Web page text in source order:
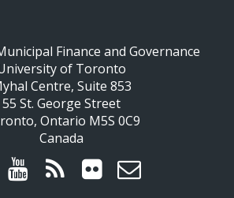
Finance and Governance
of Toronto
Centre, Suite 853
55 St. George Street
Ontario M5S 0C9
Canada